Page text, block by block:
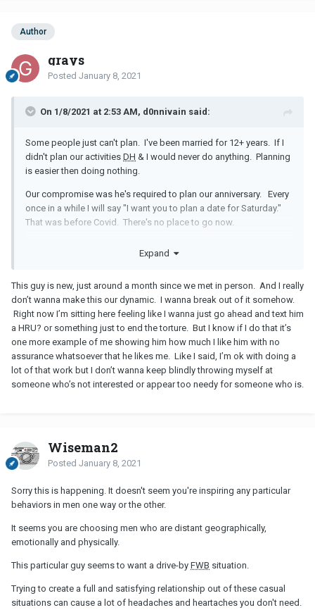
Author
grays
Posted January 8, 2021
On 1/8/2021 at 2:53 AM, d0nnivain said:
Some people just can't plan. I've been married for 12+ years. If I
didn't plan our activities DH & I would never do anything. Planning
is easier then doing nothing.
Our compromise was he's required to plan our anniversary. Every
once in a while I will say "I want you to plan a date for Saturday."
That was before Covid. There's no place to go now.
guy come to you but with this guy because it's been going on so
relationship dynamic & it will be almost impossible to change.
Expand
This guy is new, just around a month since we met in person. And I really
don’t wanna make this our dynamic. I wanna break out of it somehow.
Right now I’m sitting here feeling like I wanna just go ahead and text him
a HRU? or something just to end the torture. But I know if I do that it’s
one more example of me showing him how much I like him with no
assurance whatsoever that he likes me. Like I said, I’m ok with doing a
lot of that work but I don’t wanna keep blindly throwing myself at
someone who’s not interested or appear too needy for someone who is.
Wiseman2
Posted January 8, 2021
Sorry this is happening. It doesn't seem you're inspiring any particular
behaviors in men one way or the other.
It seems you are choosing men who are distant geographically,
emotionally and physically.
This particular guy seems to want a drive-by FWB situation.
Trying to create a full and satisfying relationship out of these casual
situations can cause a lot of headaches and heartaches you don't need.